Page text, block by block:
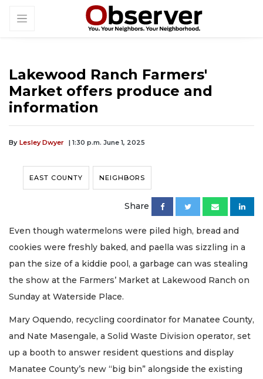
Lakewood Ranch Farmers'
Market offers produce and
information
By Lesley Dwyer | 1:30 p.m. June 1, 2025
EAST COUNTY NEIGHBORS
Share
Even though watermelons were piled high, bread and
cookies were freshly baked, and paella was sizzling in a
pan the size of a kiddie pool, a garbage can was stealing
the show at the Farmers’ Market at Lakewood Ranch on
Sunday at Waterside Place.
Mary Oquendo, recycling coordinator for Manatee County,
and Nate Masengale, a Solid Waste Division operator, set
up a booth to answer resident questions and display
Manatee County’s new “big bin” alongside the existing